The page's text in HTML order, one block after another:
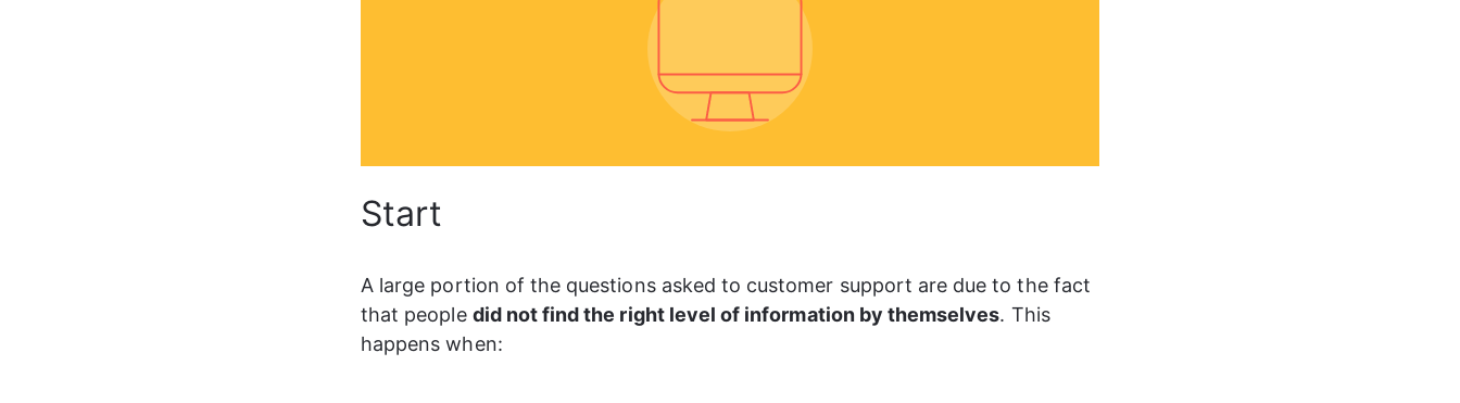
Start
A large portion of the questions asked to customer support are due to the fact
that people did not find the right level of information by themselves. This
happens when: